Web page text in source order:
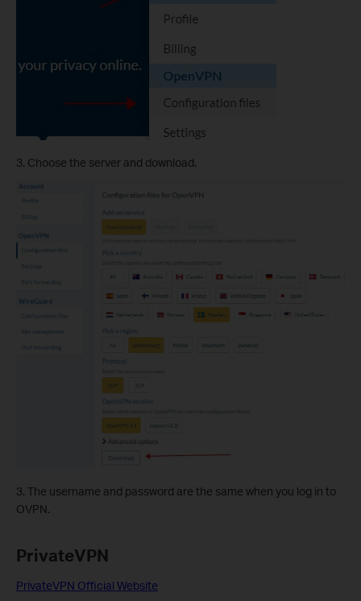
3. Choose the server and download.
3. The username and password are the same when you log in to
OVPN.
PrivateVPN
PrivateVPN Official Website